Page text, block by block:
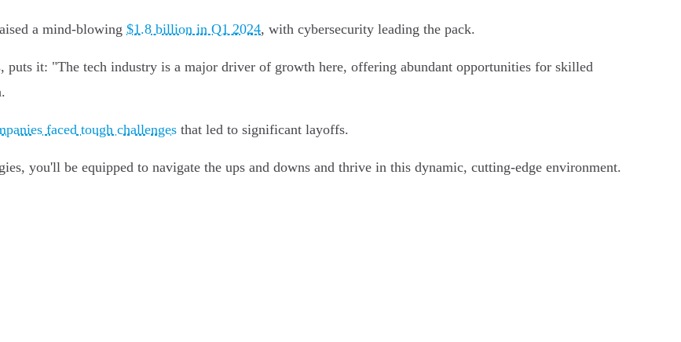
a mind-blowing $1.8 billion in Q1 2024, with cybersecurity leading the pack.
puts it: "The tech industry is a major driver of growth here, offering abundant opportunities for skilled
faced tough challenges that led to significant layoffs.
you'll be equipped to navigate the ups and downs and thrive in this dynamic, cutting-edge environment.